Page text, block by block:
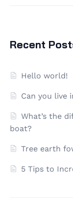
Recent
Hello world!
Can you live
What’s the
boat?
Tree earth
5 Tips to